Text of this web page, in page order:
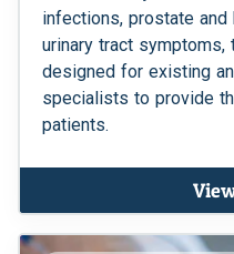
infections, prostate
urinary tract symptoms,
designed for existing
specialists to provide
patients.